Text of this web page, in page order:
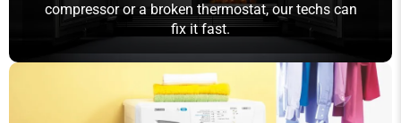
compressor or a broken thermostat, our techs can
fix it fast.